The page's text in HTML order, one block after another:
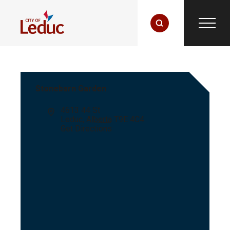
Stonebarn Garden
Address
4613 44 St
Leduc, Alberta T9E 4C4
Get Directions